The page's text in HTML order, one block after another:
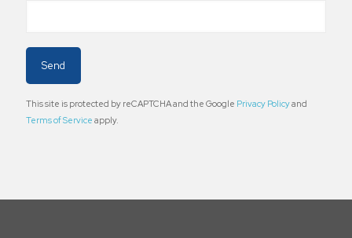
This site is protected by reCAPTCHA and the Google Privacy Policyand
Terms of Service apply.